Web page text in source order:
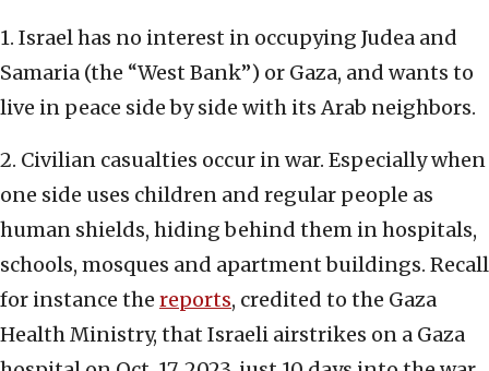
1. Israel has no interest in occupying Judea and
Samaria (the “West Bank”) or Gaza, and wants to
live in peace side by side with its Arab neighbors.
2. Civilian casualties occur in war. Especially when
one side uses children and regular people as
human shields, hiding behind them in hospitals,
schools, mosques and apartment buildings. Recall
for instance the reports, credited to the Gaza
Health Ministry, that Israeli airstrikes on a Gaza